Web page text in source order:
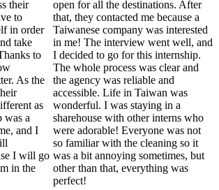
their
to
in order
take
to
As the
as
was a
and I
I will go
in the
open for all the destinations. After
that, they contacted me because a
Taiwanese company was interested
in me! The interview went well, and
I decided to go for this internship.
The whole process was clear and
the agency was reliable and
accessible. Life in Taiwan was
wonderful. I was staying in a
sharehouse with other interns who
were adorable! Everyone was not
so familiar with the cleaning so it
was a bit annoying sometimes, but
other than that, everything was
perfect!